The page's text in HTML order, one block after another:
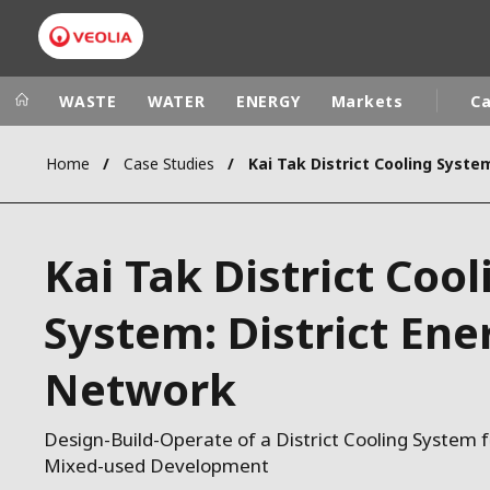
Veolia Group
CAMPUS
FOUNDATION
INSTITUTE
In the
ASIA
AUSTRALIA
WASTE WATER ENERGY Markets
Home Case Studies
Kai Tak District
System: District
Network
Design-Build-Operate of a District Cooling System
Mixed-used Development